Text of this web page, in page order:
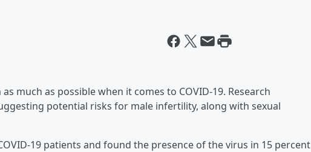
much as possible when it comes to COVID-19. Research
potential risks for male infertility, along with sexual
19 patients and found the presence of the virus in 15 percent